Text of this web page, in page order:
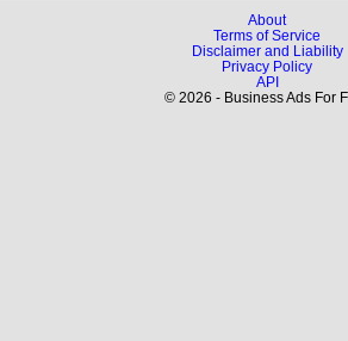
About
Terms of Service
Disclaimer and Liability
Privacy Policy
API
© 2026 - Business Ads For